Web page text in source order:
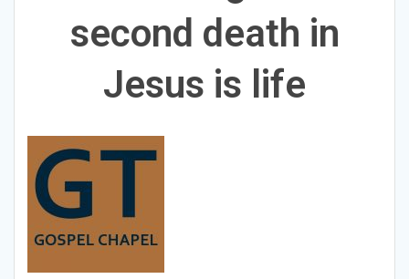
second death in
Jesus is life